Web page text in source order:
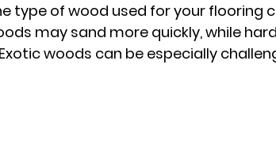
type of wood used for your flooring
may sand more quickly, while
woods can be especially